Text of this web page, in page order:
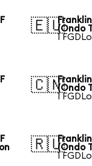
🇪🇺(Ondo
1
🇨🇳(Ondo
1
🇷🇺(Ondo
1